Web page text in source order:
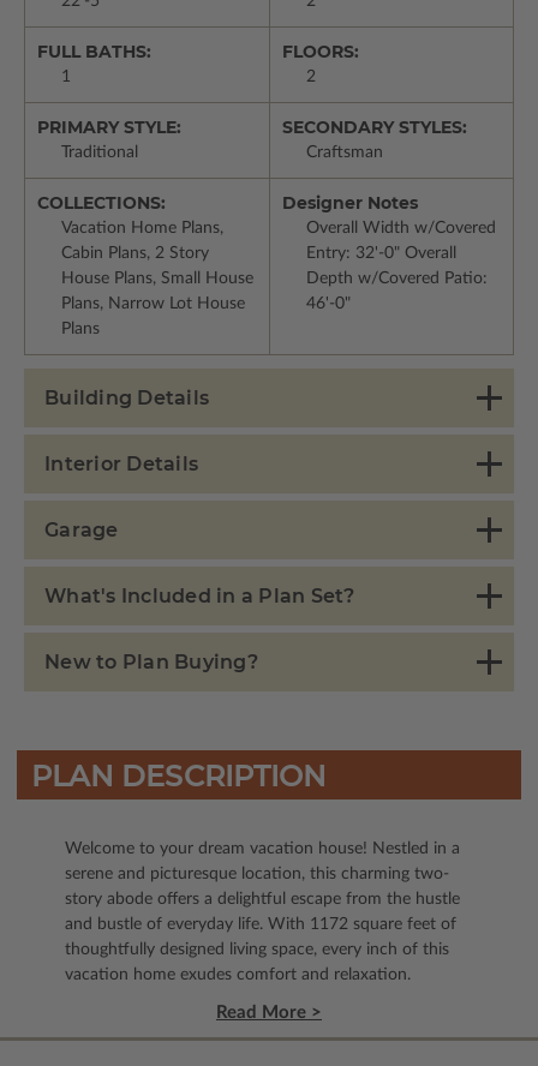
FULL BATHS:
1
FLOORS:
2
PRIMARY STYLE:
Traditional
SECONDARY STYLES:
Craftsman
COLLECTIONS:
Vacation Home Plans,
Cabin Plans, 2 Story
House Plans, Small House
Plans, Narrow Lot House
Plans
Designer Notes
Overall Width w/Covered
Entry: 32'-0" Overall
Depth w/Covered Patio:
46'-0"
Building Details
Interior Details
Garage
What's Included in a Plan Set?
New to Plan Buying?
PLAN DESCRIPTION
Welcome to your dream vacation house! Nestled in a
serene and picturesque location, this charming two-
story abode offers a delightful escape from the hustle
and bustle of everyday life. With 1172 square feet of
thoughtfully designed living space, every inch of this
vacation home exudes comfort and relaxation.
Read More >